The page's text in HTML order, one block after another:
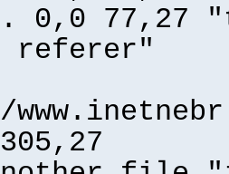
0,0 77,27
referer"